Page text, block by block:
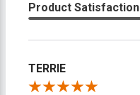
Product Satisfaction
TERRIE